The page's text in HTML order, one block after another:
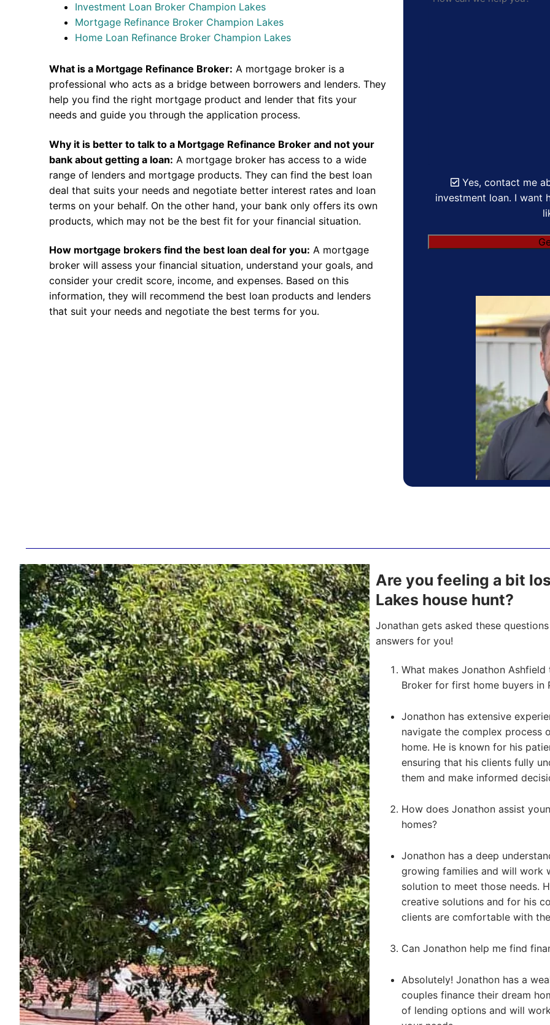
Investment Loan Broker Champion Lakes
Mortgage Refinance Broker Champion Lakes
Home Loan Refinance Broker Champion Lakes
What is a Mortgage Refinance Broker: A mortgage broker is a
professional who acts as a bridge between borrowers and lenders. They
help you find the right mortgage product and lender that fits your
needs and guide you through the application process.
Why it is better to talk to a Mortgage Refinance Broker and not your
bank about getting a loan: A mortgage broker has access to a wide
range of lenders and mortgage products. They can find the best loan
deal that suits your needs and negotiate better interest rates and loan
terms on your behalf. On the other hand, your bank only offers its own
products, which may not be the best fit for your financial situation.
How mortgage brokers find the best loan deal for you: A mortgage
broker will assess your financial situation, understand your goals, and
consider your credit score, income, and expenses. Based on this
information, they will recommend the best loan products and lenders
that suit your needs and negotiate the best terms for you.
Yes, contact me
investment loan. I want
Are you feeling a bit
Lakes house hunt?
Jonathan gets asked these
answers for you!
What makes Jonathon
Broker for first home buyers in
Jonathon has extensive
navigate the complex process
home. He is known for his
ensuring that his clients fully
them and make informed
How does Jonathon assist
homes?
Jonathon has a deep
growing families and will work
solution to meet those needs.
creative solutions and for his
clients are comfortable with
Can Jonathon help me find
Absolutely! Jonathon has a
couples finance their dream
of lending options and will